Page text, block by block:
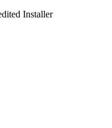
Installer